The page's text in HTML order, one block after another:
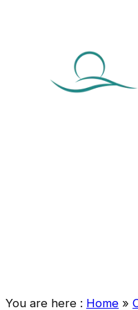
You are here : Home »